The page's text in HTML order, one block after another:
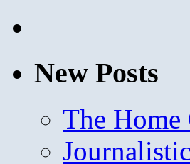
New Posts
The Home